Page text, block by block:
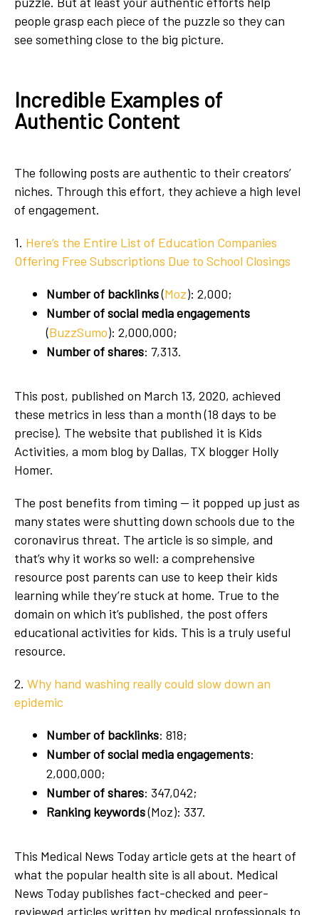
people grasp each piece of the puzzle so they can
see something close to the big picture.
Incredible Examples of
Authentic Content
The following posts are authentic to their creators’
niches. Through this effort, they achieve a high level
of engagement.
1. Here’s the Entire List of Education Companies
Offering Free Subscriptions Due to School Closings
Number of backlinks(Moz): 2,000;
Number of social media engagements
(BuzzSumo): 2,000,000;
Number of shares: 7,313.
This post, published on March 13, 2020, achieved
these metrics in less than a month (18 days to be
precise). The website that published it is Kids
Activities, a mom blog by Dallas, TX blogger Holly
Homer.
The post benefits from timing — it popped up just as
many states were shutting down schools due to the
coronavirus threat. The article is so simple, and
that’s why it works so well: a comprehensive
resource post parents can use to keep their kids
learning while they’re stuck at home. True to the
domain on which it’s published, the post offers
educational activities for kids. This is a truly useful
resource.
2. Why hand washing really could slow down an
epidemic
Number of backlinks: 818;
Number of social media engagements:
2,000,000;
Number of shares: 347,042;
Ranking keywords(Moz): 337.
This Medical News Today article gets at the heart of
what the popular health site is all about. Medical
News Today publishes fact-checked and peer-
reviewed articles written by medical professionals to